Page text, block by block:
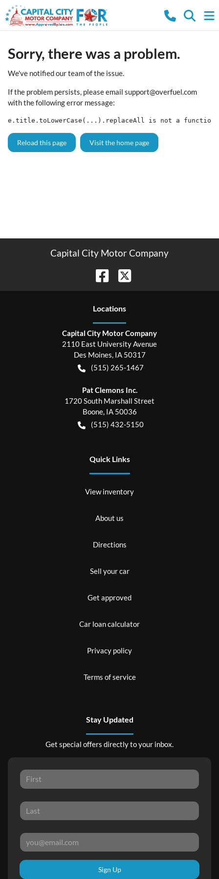
Sorry, there was a problem.
We've notified our team of the issue.
If the problem persists, please email support@overfuel.com
with the following error message:
e.title.toLowerCase(...).replaceAll is not a function
Reload this page Visit the home page
Capital City Motor Company
Locations
Capital City Motor Company
2110 East University Avenue
Des Moines, IA 50317
(515) 265-1467
Pat Clemons Inc.
1720 South Marshall Street
Boone, IA 50036
(515) 432-5150
Quick Links
View inventory
About us
Directions
Sell your car
Get approved
Car loan calculator
Privacy policy
Terms of service
Stay Updated
Get special offers directly to your inbox.
Sign Up